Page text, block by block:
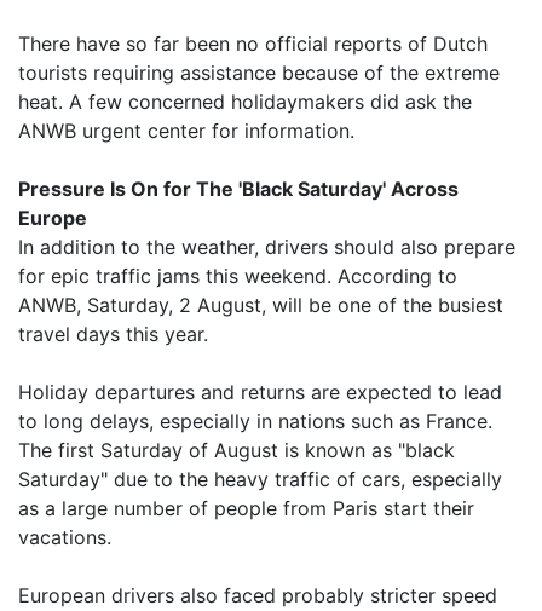
There have so far been no official reports of Dutch
tourists requiring assistance because of the extreme
heat. A few concerned holidaymakers did ask the
ANWB urgent center for information.
Pressure Is On for The 'Black Saturday' Across
Europe
In addition to the weather, drivers should also prepare
for epic traffic jams this weekend. According to
ANWB, Saturday, 2 August, will be one of the busiest
travel days this year.
Holiday departures and returns are expected to lead
to long delays, especially in nations such as France.
The first Saturday of August is known as "black
Saturday" due to the heavy traffic of cars, especially
as a large number of people from Paris start their
vacations.
European drivers also faced probably stricter speed